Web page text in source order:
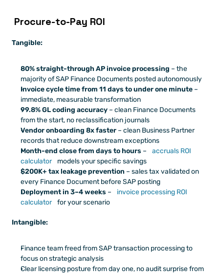
Procure-to-Pay ROI
Tangible:
80% straight-through AP invoice processing – the
majority of SAP Finance Documents posted autonomously
Invoice cycle time from 11 days to under one minute –
immediate, measurable transformation
99.8% GL coding accuracy – clean Finance Documents
from the start, no reclassification journals
Vendor onboarding 8x faster – clean Business Partner
records that reduce downstream exceptions
Month-end close from days to hours –
accruals ROI
calculator
models your specific savings
$200K+ tax leakage prevention – sales tax validated on
every Finance Document before SAP posting
Deployment in 3–4 weeks –
invoice processing ROI
calculator
for your scenario
Intangible:
Finance team freed from SAP transaction processing to
focus on strategic analysis
Clear licensing posture from day one, no audit surprise from